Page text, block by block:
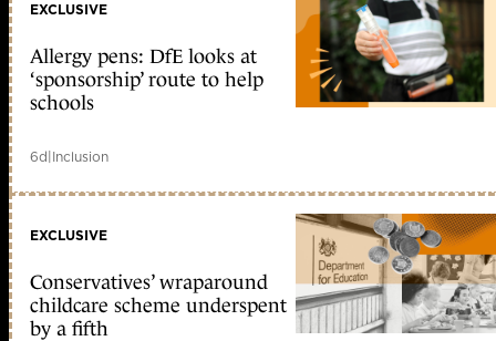
EXCLUSIVE
Allergy pens: DfE looks at
‘sponsorship’ route to help
schools
6d|Inclusion
EXCLUSIVE
Conservatives’ wraparound
childcare scheme underspent
by a fifth